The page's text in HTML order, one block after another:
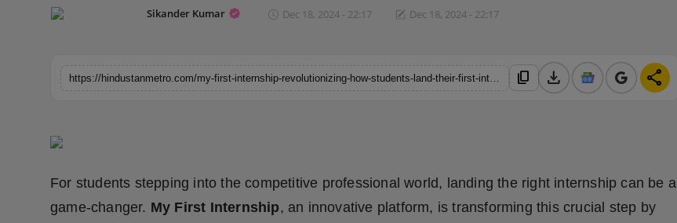
Education
Brandpost
Fashion
Sikander Kumar Dec 18, 2024 - 22:17 Dec 18, 2024 - 22:17
content_copy download share
For students stepping into the competitive professional world, landing the right internship can be a
game-changer. My First Internship, an innovative platform, is transforming this crucial step by